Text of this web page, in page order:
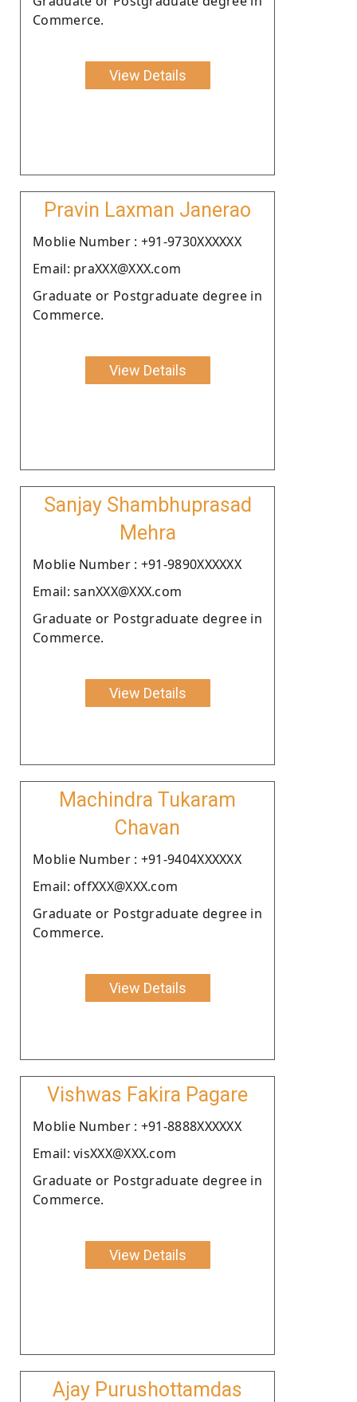
Commerce.
View Details
Pravin Laxman Janerao
Moblie Number : +91-9730XXXXXX
Email: praXXX@XXX.com
Graduate or Postgraduate degree in
Commerce.
View Details
Sanjay Shambhuprasad
Mehra
Moblie Number : +91-9890XXXXXX
Email: sanXXX@XXX.com
Graduate or Postgraduate degree in
Commerce.
View Details
Machindra Tukaram
Chavan
Moblie Number : +91-9404XXXXXX
Email: offXXX@XXX.com
Graduate or Postgraduate degree in
Commerce.
View Details
Vishwas Fakira Pagare
Moblie Number : +91-8888XXXXXX
Email: visXXX@XXX.com
Graduate or Postgraduate degree in
Commerce.
View Details
Ajay Purushottamdas